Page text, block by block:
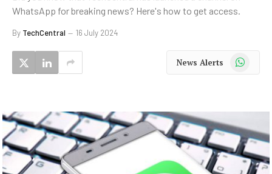
WhatsApp for breaking news? Here's how to get access.
By TechCentral 16 July 2024
News Alerts WhatsApp